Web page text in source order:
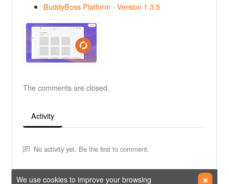
BuddyBoss Platform - Version 1.3.5
The comments are closed.
Activity
No activity yet. Be the first to comment.
We use cookies to improve your browsing